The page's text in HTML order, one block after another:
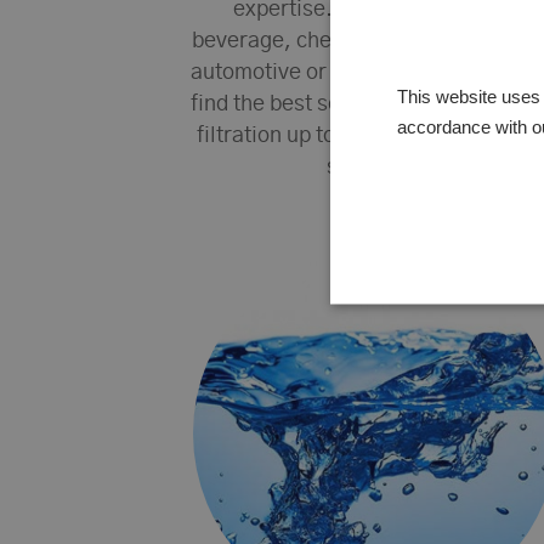
expertise. Whether it is food,
beverage, chemical,
automotive or something else, we
find the best solution for your
filtration up to individual
solutions.
This website
accordance with